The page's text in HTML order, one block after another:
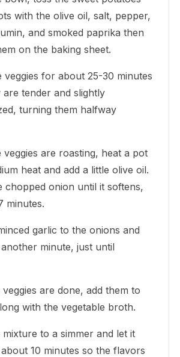
with the olive oil, salt, pepper,
and smoked paprika then
on the baking sheet.
veggies for about 25-30 minutes
are tender and slightly
turning them halfway
veggies are roasting, heat a pot
heat and add a little olive oil.
chopped onion until it softens,
minutes.
garlic to the onions and
minute, just until
are done, add them to
with the vegetable broth.
mixture to a simmer and let it
10 minutes so the flavors